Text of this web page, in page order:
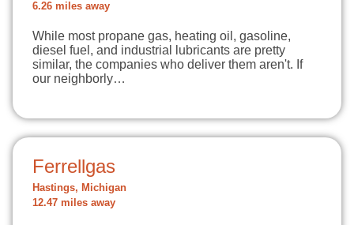
6.26 miles away
While most propane gas, heating oil, gasoline,
diesel fuel, and industrial lubricants are pretty
similar, the companies who deliver them aren't. If
our neighborly…
Ferrellgas
Hastings, Michigan
12.47 miles away